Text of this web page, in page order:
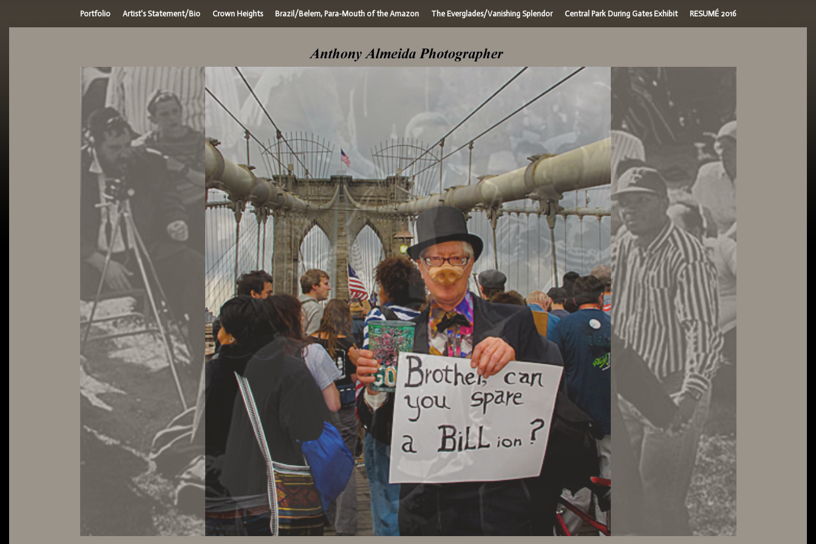
Portfolio Artist's Statement/Bio Crown Heights Brazil/Belem, Para-Mouth of the Amazon The Everglades/Vanishing Splendor Central Park During Gates Exhibit RESUMÉ 2016